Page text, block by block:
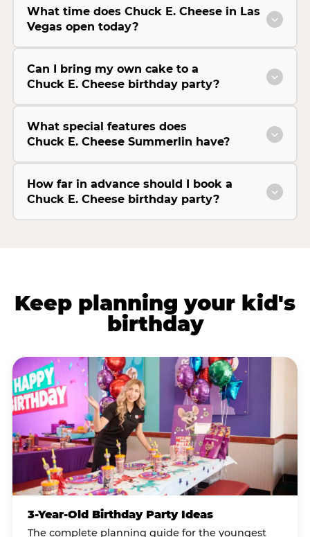
What time does Chuck E. Cheese in Las
Vegas open today?
Can I bring my own cake to a
Chuck E. Cheese birthday party?
What special features does
Chuck E. Cheese Summerlin have?
How far in advance should I book a
Chuck E. Cheese birthday party?
Keep planning your kid's
birthday
3-Year-Old Birthday Party Ideas
The complete planning guide for the youngest